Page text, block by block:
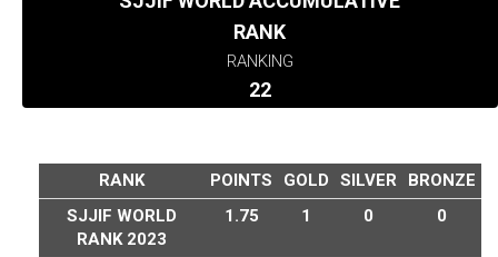
RANK
RANKING
22
RANK POINTS GOLD SILVER
BRONZE
SJJIF WORLD
RANK 2023
1.75 1 0 0